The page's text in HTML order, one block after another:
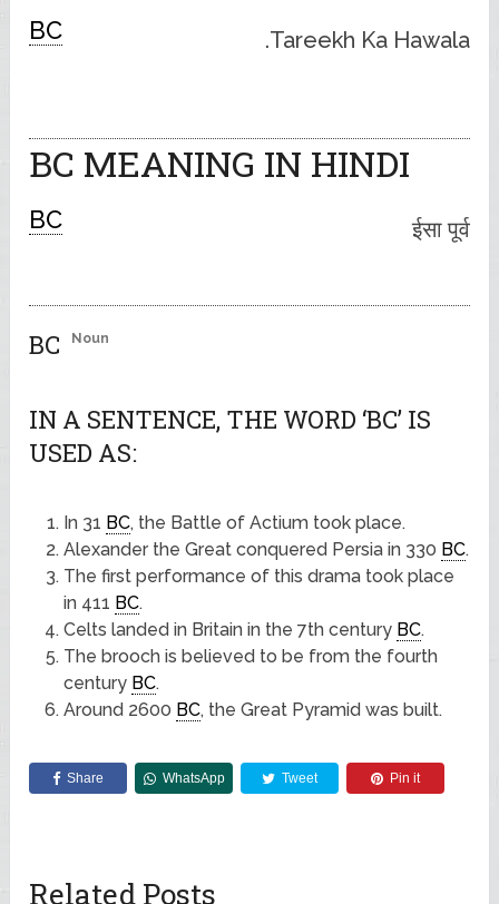
BC Tareekh Ka Hawala.
BC MEANING IN HINDI
BC ईसा पूर्व
BC Noun
IN A SENTENCE, THE WORD ‘BC’ IS
USED AS:
In 31 BC, the Battle of Actium took place.
Alexander the Great conquered Persia in 330 BC.
The first performance of this drama took place
in 411 BC.
Celts landed in Britain in the 7th century BC.
The brooch is believed to be from the fourth
century BC.
Around 2600 BC, the Great Pyramid was built.
Share WhatsApp Tweet Pin it
Related Posts